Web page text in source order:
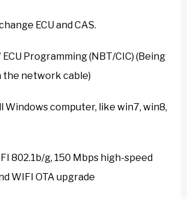
ECU and CAS.
Programming (NBT/CIC) (Being
the network cable)
Windows computer, like win7, win8,
802.1b/g, 150 Mbps high-speed
WIFI OTA upgrade